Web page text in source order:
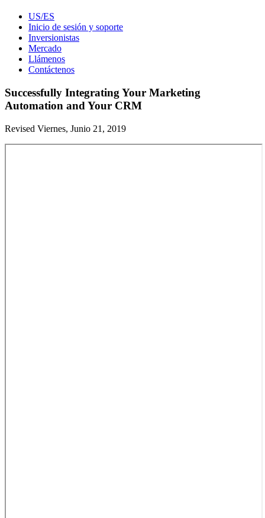
US/ES
Inicio de sesión y soporte
Inversionistas
Mercado
Llámenos
Contáctenos
Successfully Integrating Your Marketing
Automation and Your CRM
Revised Viernes, Junio 21, 2019